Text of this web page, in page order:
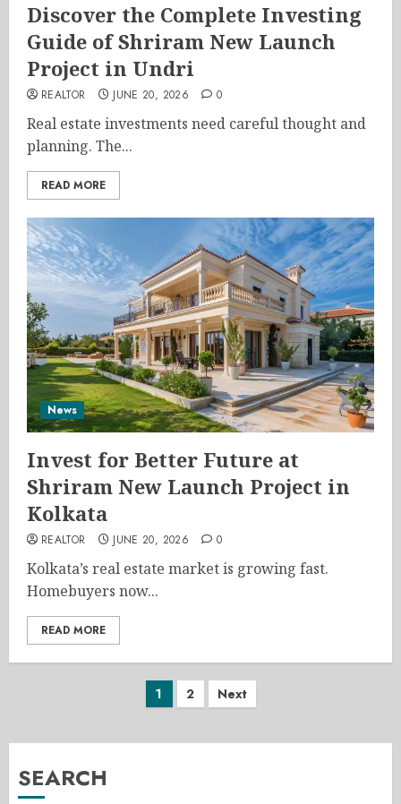
Discover the Complete Investing
Guide of Shriram New Launch
Project in Undri
REALTOR JUNE 20, 2026 0
Real estate investments need careful thought and
planning. The...
READ MORE
News
Invest for Better Future at
Shriram New Launch Project in
Kolkata
REALTOR JUNE 20, 2026 0
Kolkata’s real estate market is growing fast.
Homebuyers now...
READ MORE
Posts
1 2 Next
SEARCH